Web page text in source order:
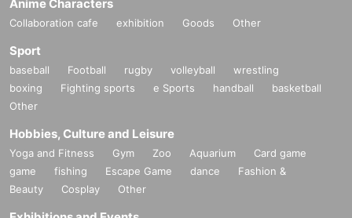
Anime Characters
Collaboration cafe exhibition Goods Other
Sport
baseball Football rugby volleyball
wrestling
boxing
Fighting sports e Sports handball
basketball
Other
Hobbies, Culture and Leisure
Yoga and Fitness Gym Zoo Aquarium
Card game
game
fishing Escape Game dance
Fashion &
Beauty
Cosplay Other